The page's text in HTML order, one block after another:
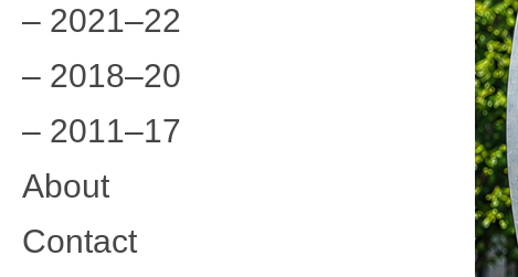
– 2021–22
– 2018–20
– 2011–17
About
Contact